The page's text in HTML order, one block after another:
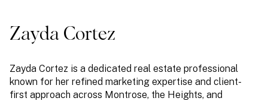
Zayda Cortez
Zayda Cortez is a dedicated real estate professional
known for her refined marketing expertise and client-
first approach across Montrose, the Heights, and